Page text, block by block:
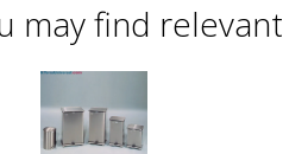
may find relevant